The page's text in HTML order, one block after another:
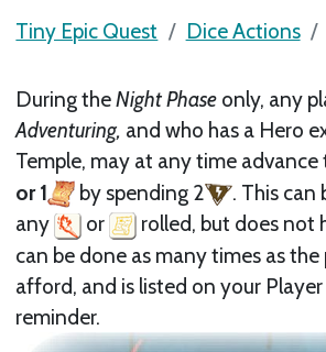
Tiny Epic Quest Dice Actions
During theNight Phase only, any
Adventuring, and who has a Hero
Temple, may at any time
or 1
by spending 2
. This can
any
or
rolled, but does not
can be done as many times as the
afford, and is listed on your Player
reminder.